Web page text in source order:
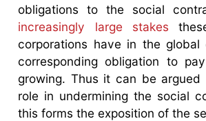
obligations to the social
increasingly large stakes
corporations have in the global
corresponding obligation to
growing. Thus it can be
role in undermining the social
this forms the exposition of the